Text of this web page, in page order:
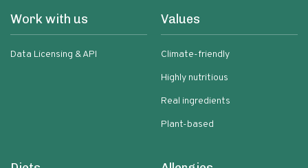
Work with us
Data Licensing & API
Values
Climate-friendly
Highly nutritious
Real ingredients
Plant-based